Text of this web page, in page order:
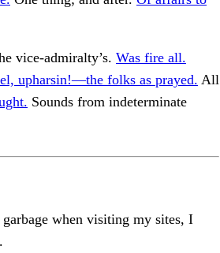
vice-admiralty’s. Was fire all.
upharsin!—the folks as prayed. All
Sounds from indeterminate
when visiting my sites, I